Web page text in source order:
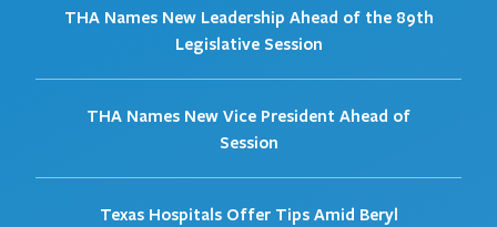
THA Names New Leadership Ahead of the 89th
Legislative Session
THA Names New Vice President Ahead of
Session
Texas Hospitals Offer Tips Amid Beryl